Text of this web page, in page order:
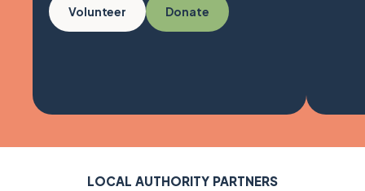
Volunteer Donate
LOCAL AUTHORITY PARTNERS